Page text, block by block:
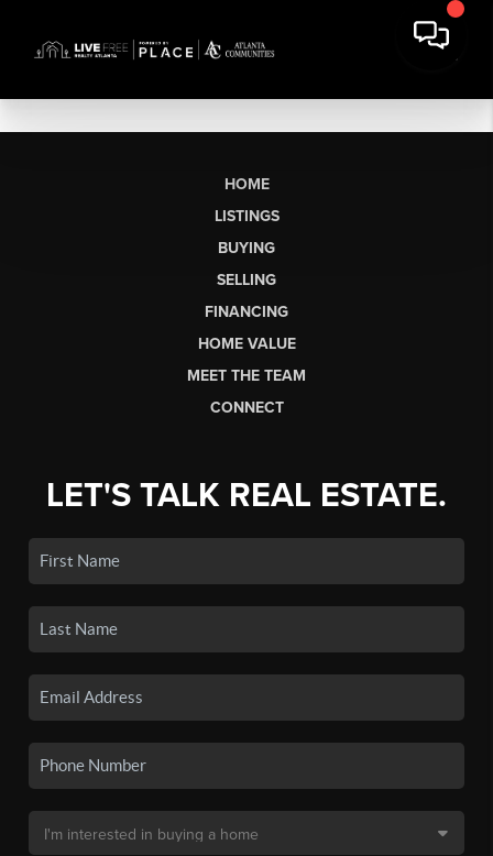
HOME
LISTINGS
BUYING
SELLING
FINANCING
HOME VALUE
MEET THE TEAM
CONNECT
LET'S TALK REAL ESTATE.